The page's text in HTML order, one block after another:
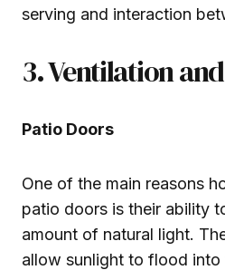
serving and interaction
3. Ventilation
Patio Doors
One of the main reasons
patio doors is their ability
amount of natural light.
allow sunlight to flood into